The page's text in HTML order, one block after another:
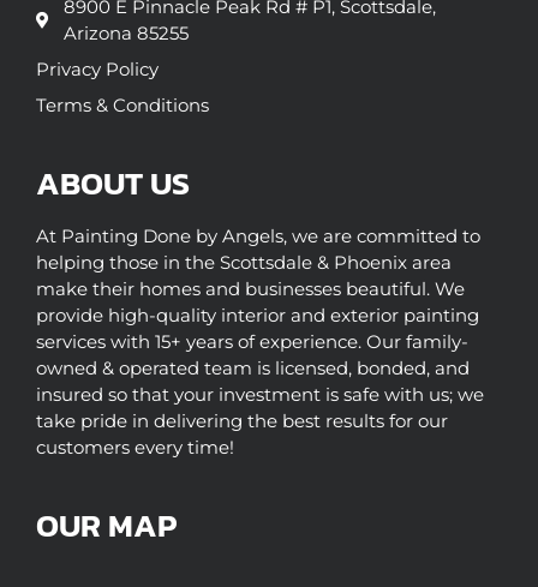
8900 E Pinnacle Peak Rd # P1, Scottsdale,
Arizona 85255
Privacy Policy
Terms & Conditions
ABOUT US
At Painting Done by Angels, we are committed to
helping those in the Scottsdale & Phoenix area
make their homes and businesses beautiful. We
provide high-quality interior and exterior painting
services with 15+ years of experience. Our family-
owned & operated team is licensed, bonded, and
insured so that your investment is safe with us; we
take pride in delivering the best results for our
customers every time!
OUR MAP